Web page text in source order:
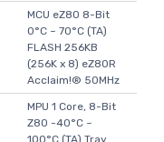
MCU eZ80 8-Bit
0°C ~ 70°C (TA)
FLASH 256KB
(256K x 8) eZ80R
Acclaim!® 50MHz
MPU 1 Core, 8-Bit
Z80 -40°C ~